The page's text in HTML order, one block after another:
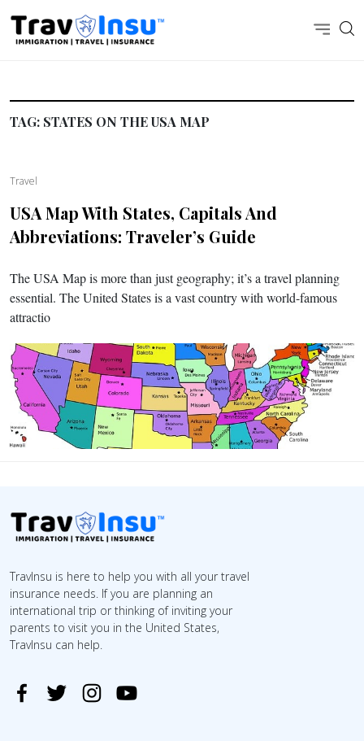
TAG: STATES ON THE USA MAP
Travel
USA Map With States, Capitals And
Abbreviations: Traveler’s Guide
The USA Map is more than just geography; it’s a travel planning
essential. The United States is a vast country with world-famous
attractio
TravInsu is here to help you with all your travel
insurance needs. If you are planning an
international trip or thinking of inviting your
parents to visit you in the United States,
TravInsu can help.